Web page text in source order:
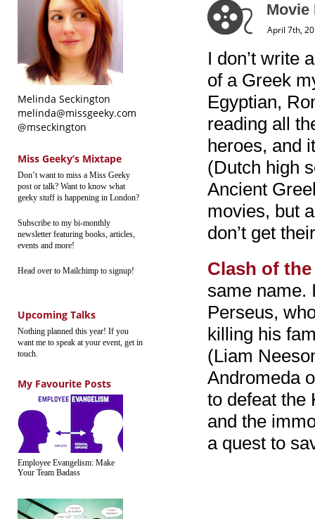
Melinda Seckington
melinda@missgeeky.com
@mseckington
Miss Geeky’s Mixtape
Don’t want to miss a Miss Geeky
post or talk? Want to know what
geeky stuff is happening in London?
Subscribe to my bi-monthly
newsletter featuring books, articles,
events and more!
Head over to Mailchimp to signup!
Upcoming Talks
Nothing planned this year! If you
want me to speak at your event, get in
touch.
My Favourite Posts
Employee Evangelism: Make
Your Team Badass
Movie
April 7th,
I don’t write
of a Greek
Egyptian,
reading all
heroes, and
(Dutch high
Ancient
movies, but
don’t get
Clash of
same name.
Perseus,
killing his
(Liam
Andromeda
to defeat the
and the
a quest to